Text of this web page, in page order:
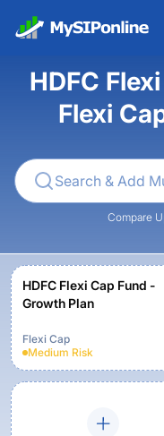
HDFC
Flexi
Compare
HDFC Flexi Cap Fund -
Growth Plan
Flexi Cap
Medium Risk